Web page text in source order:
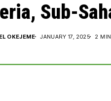
Sub-
OKEJEME JANUARY 17, 2025 2